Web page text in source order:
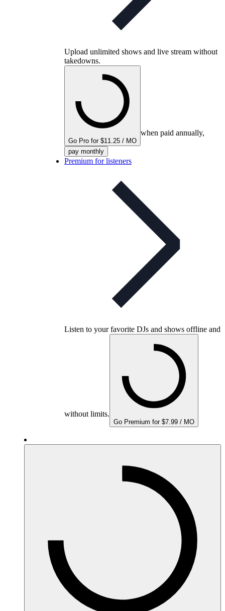
Upload unlimited shows and live stream without
takedowns.
Go Pro for $11.25 / MO
when paid annually,
pay monthly
Premium for listeners
Listen to your favorite DJs and shows offline and
without limits.
Go Premium for $7.99 / MO